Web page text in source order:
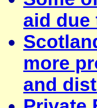
aid
more
and